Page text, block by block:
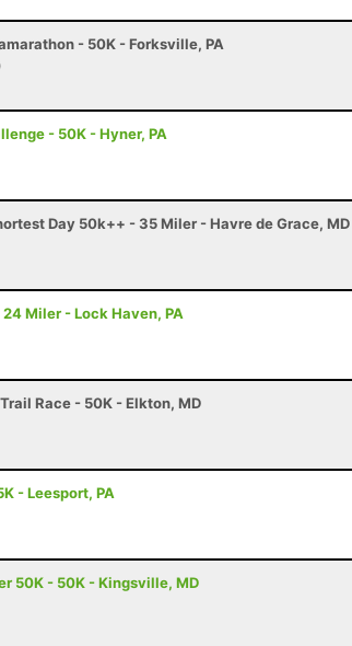
- 50K - Forksville, PA
- 50K - Hyner, PA
Day 50k++ - 35 Miler - Havre de Grace, MD
Miler - Lock Haven, PA
Race - 50K - Elkton, MD
- Leesport, PA
50K - 50K - Kingsville, MD